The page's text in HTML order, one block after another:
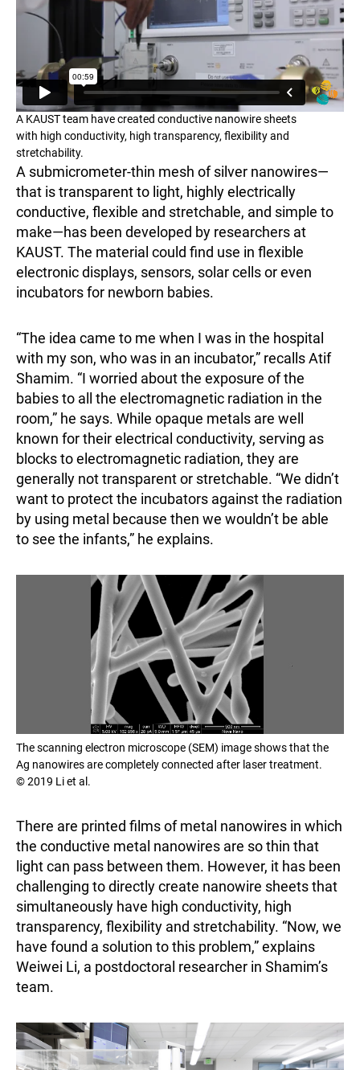
A KAUST team have created conductive nanowire sheets
with high conductivity, high transparency, flexibility and
stretchability.
A submicrometer-thin mesh of silver nanowires—
that is transparent to light, highly electrically
conductive, flexible and stretchable, and simple to
make—has been developed by researchers at
KAUST. The material could find use in flexible
electronic displays, sensors, solar cells or even
incubators for newborn babies.
“The idea came to me when I was in the hospital
with my son, who was in an incubator,” recalls Atif
Shamim. “I worried about the exposure of the
babies to all the electromagnetic radiation in the
room,” he says. While opaque metals are well
known for their electrical conductivity, serving as
blocks to electromagnetic radiation, they are
generally not transparent or stretchable. “We didn’t
want to protect the incubators against the radiation
by using metal because then we wouldn’t be able
to see the infants,” he explains.
The scanning electron microscope (SEM) image shows that the
Ag nanowires are completely connected after laser treatment.
© 2019 Li et al.
There are printed films of metal nanowires in which
the conductive metal nanowires are so thin that
light can pass between them. However, it has been
challenging to directly create nanowire sheets that
simultaneously have high conductivity, high
transparency, flexibility and stretchability. “Now, we
have found a solution to this problem,” explains
Weiwei Li, a postdoctoral researcher in Shamim’s
team.